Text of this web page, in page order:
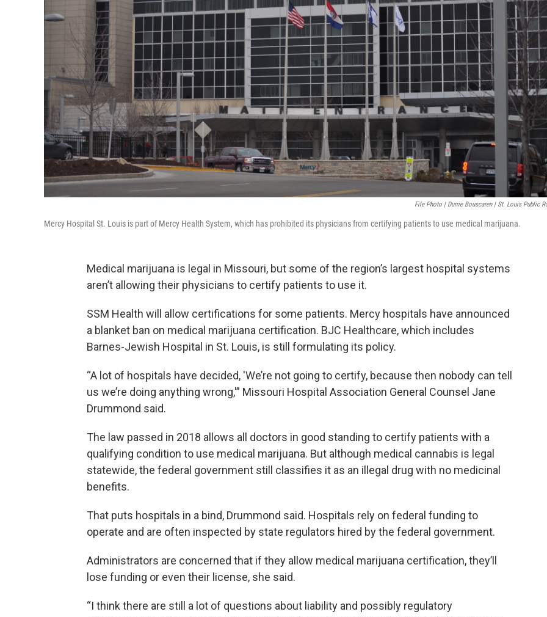
File Photo | Durrie Bouscaren | St. Louis Public
Mercy Hospital St. Louis is part of Mercy Health System, which has prohibited its physicians from certifying patients to use medical marijuana.
Medical marijuana is legal in Missouri, but some of the region’s largest hospital systems
aren’t allowing their physicians to certify patients to use it.
SSM Health will allow certifications for some patients. Mercy hospitals have announced
a blanket ban on medical marijuana certification. BJC Healthcare, which includes
Barnes-Jewish Hospital in St. Louis, is still formulating its policy.
“A lot of hospitals have decided, 'We’re not going to certify, because then nobody can tell
us we’re doing anything wrong,'” Missouri Hospital Association General Counsel Jane
Drummond said.
The law passed in 2018 allows all doctors in good standing to certify patients with a
qualifying condition to use medical marijuana. But although medical cannabis is legal
statewide, the federal government still classifies it as an illegal drug with no medicinal
benefits.
That puts hospitals in a bind, Drummond said. Hospitals rely on federal funding to
operate and are often inspected by state regulators hired by the federal government.
Administrators are concerned that if they allow medical marijuana certification, they’ll
lose funding or even their license, she said.
“I think there are still a lot of questions about liability and possibly regulatory